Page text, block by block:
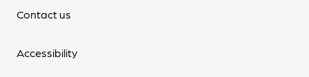
Contact us
Accessibility